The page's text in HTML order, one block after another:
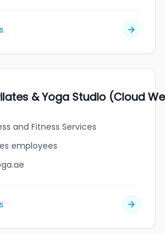
& Yoga Studio (Cloud
and Fitness Services
employees